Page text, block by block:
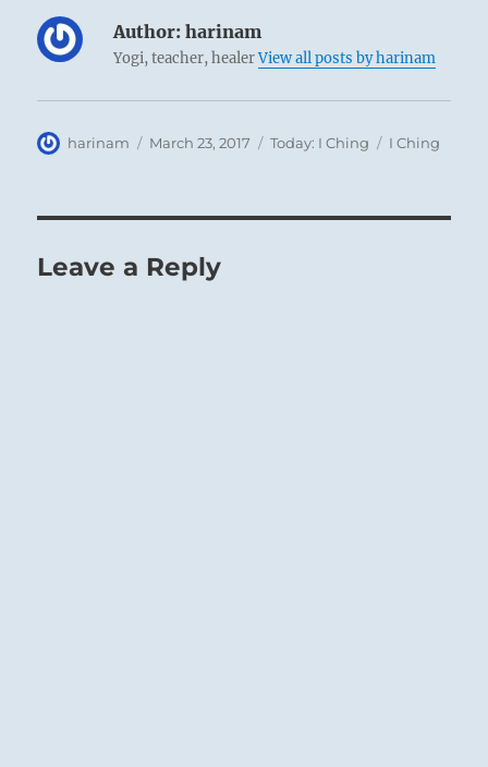
Author: harinam
Yogi, teacher, healerView all posts by harinam
Author
harinam
Posted
March 23, 2017 Categories
Today: I Ching Tags
I Ching
Leave a Reply